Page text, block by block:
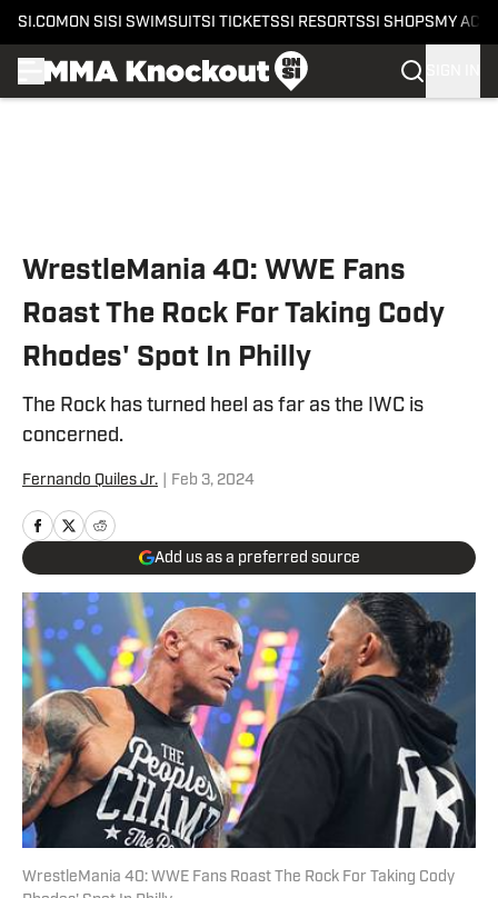
SI.COM ON SI SI SWIMSUITSI TICKETSSI RESORTSSI SHOPS MY
WrestleMania 40: WWE Fans
Roast The Rock For Taking Cody
Rhodes' Spot In Philly
The Rock has turned heel as far as the IWC is
concerned.
Fernando Quiles Jr. Feb 3, 2024
Add us as a preferred source
WrestleMania 40: WWE Fans Roast The Rock For Taking Cody